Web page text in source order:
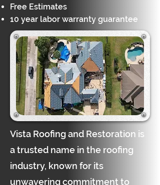
Free Estimates
10 year labor warranty guarantee
Vista Roofing and Restoration is
a trusted name in the roofing
industry, known for its
unwavering commitment to